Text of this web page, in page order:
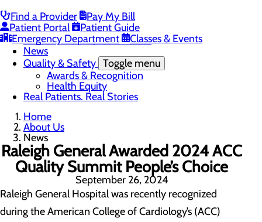
Find a Provider
Pay My Bill
Patient Portal
Patient Guide
Emergency Department
Classes & Events
Community Benefit Report
History of Raleigh General Hospital
Leadership
Mission, Vision & Core Values
News
Quality & Safety Toggle menu
Awards & Recognition
Health Equity
Real Patients. Real Stories
Home
About Us
News
Raleigh General Awarded 2024 ACC
Quality Summit People’s Choice
September 26, 2024
Raleigh General Hospital was recently recognized
during the American College of Cardiology’s (ACC)